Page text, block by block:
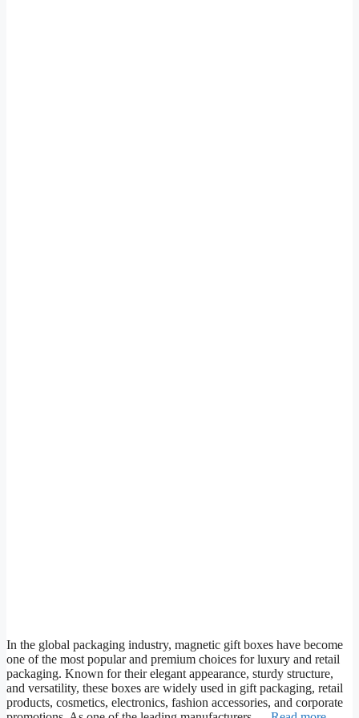
In the global packaging industry, magnetic gift boxes have become
one of the most popular and premium choices for luxury and retail
packaging. Known for their elegant appearance, sturdy structure,
and versatility, these boxes are widely used in gift packaging, retail
products, cosmetics, electronics, fashion accessories, and corporate